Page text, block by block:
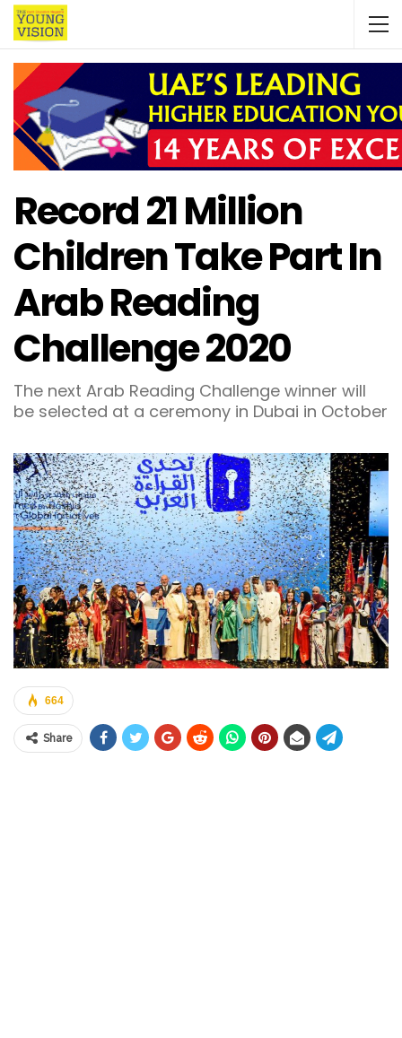
Record 21 Million
Children Take Part In
Arab Reading
Challenge 2020
The next Arab Reading Challenge winner will
be selected at a ceremony in Dubai in October
664
Share